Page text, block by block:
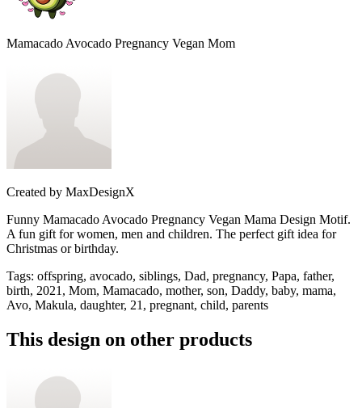
Mamacado Avocado Pregnancy Vegan Mom
Created by MaxDesignX
Funny Mamacado Avocado Pregnancy Vegan Mama Design Motif.
A fun gift for women, men and children. The perfect gift idea for
Christmas or birthday.
Tags: offspring, avocado, siblings, Dad, pregnancy, Papa, father,
birth, 2021, Mom, Mamacado, mother, son, Daddy, baby, mama,
Avo, Makula, daughter, 21, pregnant, child, parents
This design on other products